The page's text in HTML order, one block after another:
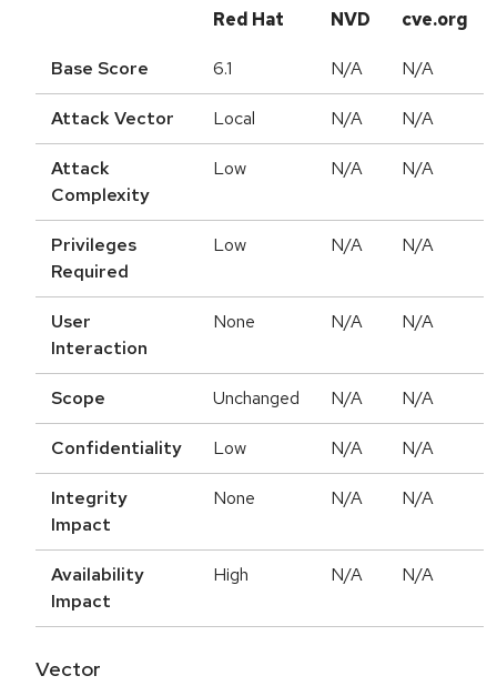
Red Hat NVD cve.org
Base Score 6.1 N/A N/A
Attack Vector Local N/A N/A
Attack
Complexity
Low N/A N/A
Privileges
Required
Low N/A N/A
User
Interaction
None N/A N/A
Scope Unchanged N/A N/A
Confidentiality Low N/A N/A
Integrity
Impact
None N/A N/A
Availability
Impact
High N/A N/A
Vector